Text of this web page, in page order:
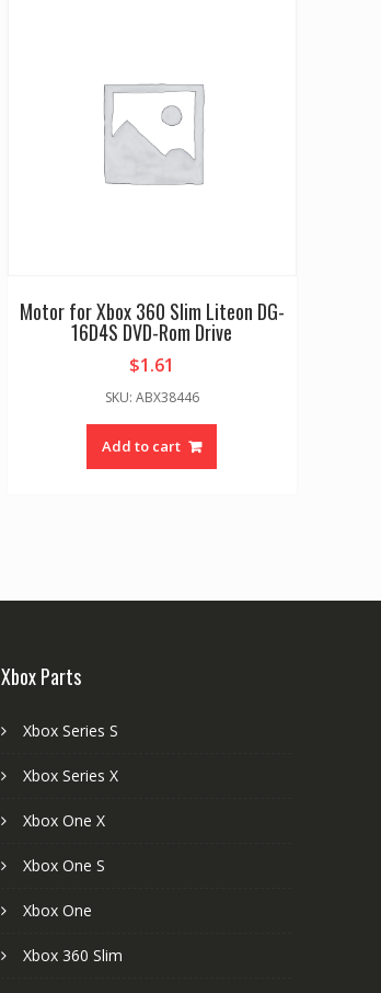
Motor for Xbox 360 Slim Liteon DG-
16D4S DVD-Rom Drive
$1.61
SKU: ABX38446
Add to cart
Xbox Parts
Xbox Series S
Xbox Series X
Xbox One X
Xbox One S
Xbox One
Xbox 360 Slim